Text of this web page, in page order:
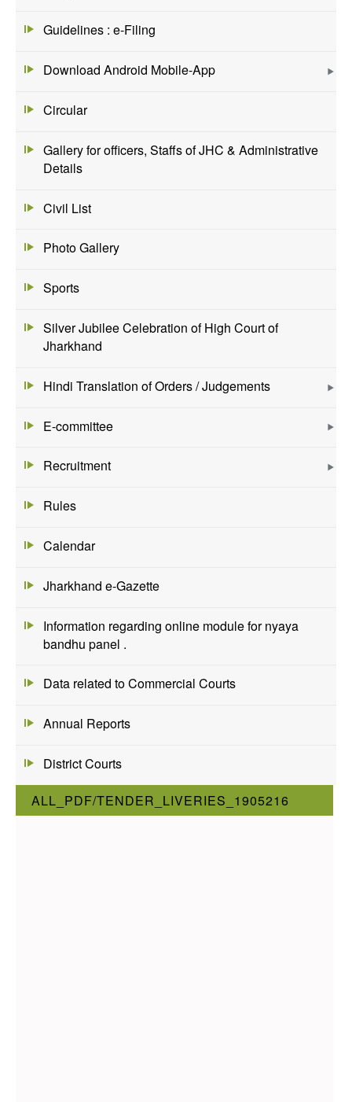
Guidelines : e-Filing
Download Android Mobile-App
Circular
Gallery for officers, Staffs of JHC & Administrative
Details
Civil List
Photo Gallery
Sports
Silver Jubilee Celebration of High Court of
Jharkhand
Hindi Translation of Orders / Judgements
E-committee
Recruitment
Rules
Calendar
Jharkhand e-Gazette
Information regarding online module for nyaya
bandhu panel .
Data related to Commercial Courts
Annual Reports
District Courts
ALL_PDF/TENDER_LIVERIES_1905216